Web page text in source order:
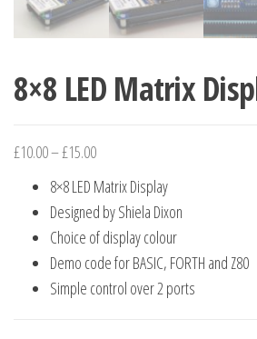
8×8 LED Matrix
£10.00–£15.00Price
range:
£10.00
through
£15.00
8×8 LED Matrix Display
Designed by Shiela Dixon
Choice of display colour
Demo code for BASIC, FORTH and Z80
Simple control over 2 ports